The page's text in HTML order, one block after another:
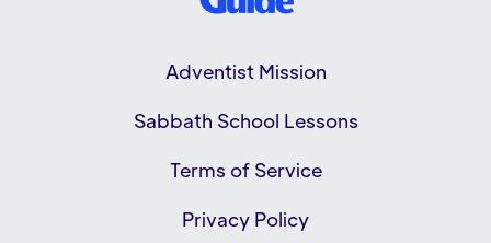
Adventist Mission
Sabbath School Lessons
Terms of Service
Privacy Policy